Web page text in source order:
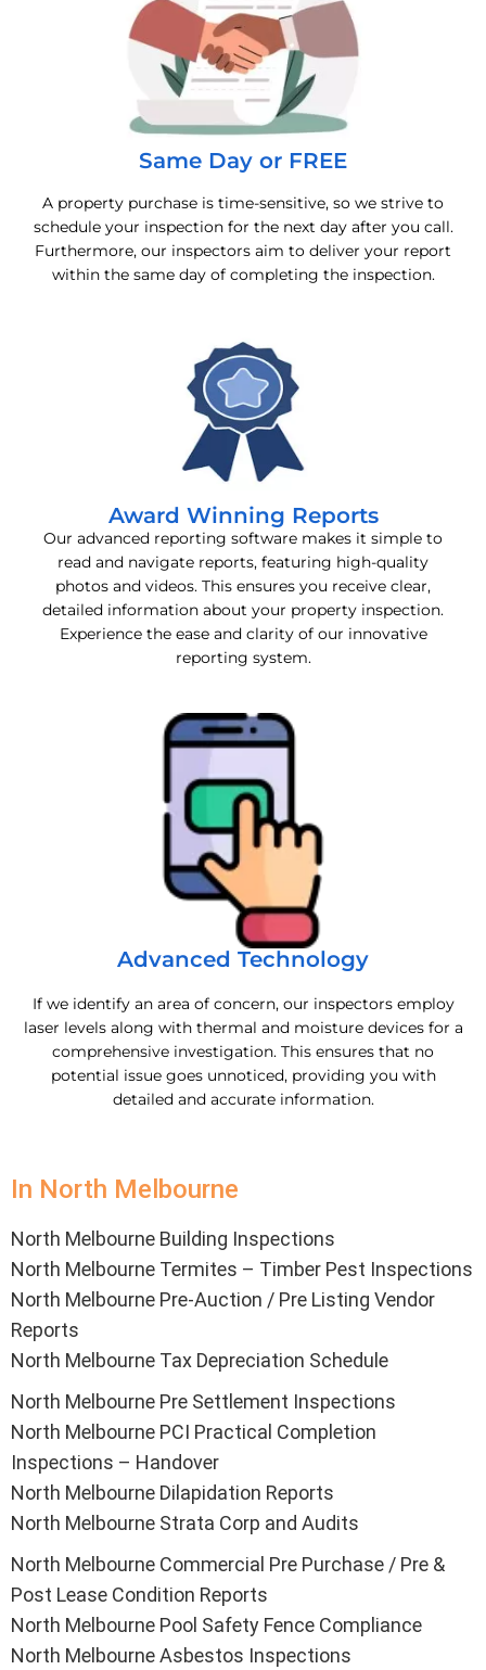
Same Day or FREE
A property purchase is time-sensitive, so we strive to
schedule your inspection for the next day after you call.
Furthermore, our inspectors aim to deliver your report
within the same day of completing the inspection.
Award Winning Reports
Our advanced reporting software makes it simple to
read and navigate reports, featuring high-quality
photos and videos. This ensures you receive clear,
detailed information about your property inspection.
Experience the ease and clarity of our innovative
reporting system.
Advanced Technology
If we identify an area of concern, our inspectors employ
laser levels along with thermal and moisture devices for a
comprehensive investigation. This ensures that no
potential issue goes unnoticed, providing you with
detailed and accurate information.
In North Melbourne
North Melbourne Building Inspections
North Melbourne Termites – Timber Pest Inspections
North Melbourne Pre-Auction / Pre Listing Vendor
Reports
North Melbourne Tax Depreciation Schedule
North Melbourne Pre Settlement Inspections
North Melbourne PCI Practical Completion
Inspections – Handover
North Melbourne Dilapidation Reports
North Melbourne Strata Corp and Audits
North Melbourne Commercial Pre Purchase / Pre &
Post Lease Condition Reports
North Melbourne Pool Safety Fence Compliance
North Melbourne Asbestos Inspections